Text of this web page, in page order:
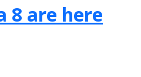
8 are here